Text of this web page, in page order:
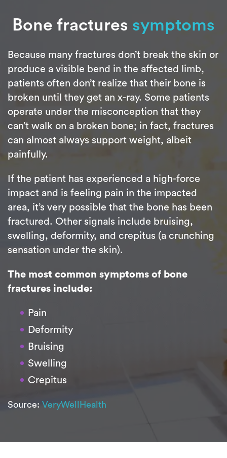
Bone fractures symptoms
Because many fractures don’t break the skin or
produce a visible bend in the affected limb,
patients often don’t realize that their bone is
broken until they get an x-ray. Some patients
operate under the misconception that they
can’t walk on a broken bone; in fact, fractures
can almost always support weight, albeit
painfully.
If the patient has experienced a high-force
impact and is feeling pain in the impacted
area, it’s very possible that the bone has been
fractured. Other signals include bruising,
swelling, deformity, and crepitus (a crunching
sensation under the skin).
The most common symptoms of bone
fractures include:
Pain
Deformity
Bruising
Swelling
Crepitus
Source: VeryWellHealth